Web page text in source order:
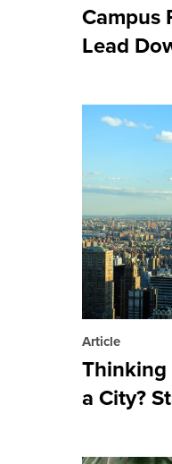
Campus
Lead
Article
a City?